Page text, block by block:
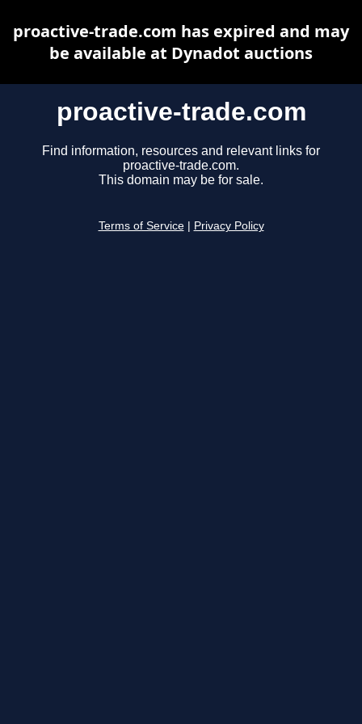
proactive-trade.com
Find information, resources and relevant links for
proactive-trade.com.
This domain may be for sale.
Terms of Service Privacy Policy
proactive-trade.com has expired and may
be available at Dynadot auctions